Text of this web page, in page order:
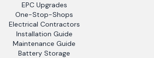
EPC Upgrades
One-Stop-Shops
Electrical Contractors
Installation Guide
Maintenance Guide
Battery Storage